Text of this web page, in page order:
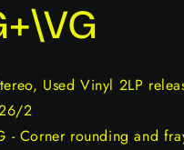
Used Vinyl 2LP
2
- Corner rounding and